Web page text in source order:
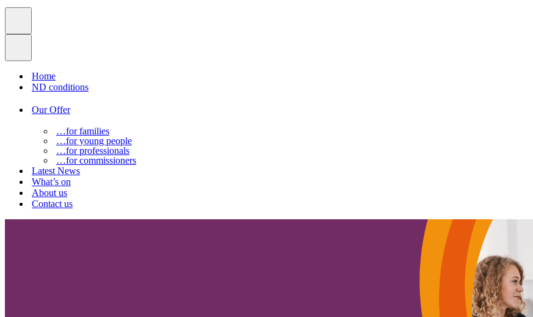
Home
ND conditions
Our Offer
…for families
…for young people
…for professionals
…for commissioners
Latest News
What’s on
About us
Contact us